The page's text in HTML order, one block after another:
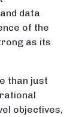
data
of the
as its
than just
objectives,